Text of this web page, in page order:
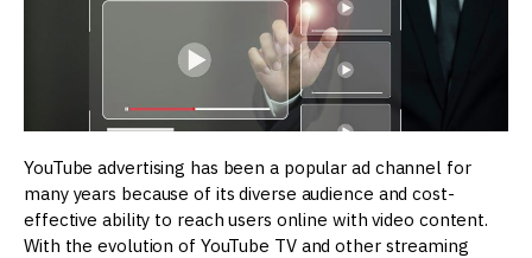
YouTube advertising has been a popular ad channel for
many years because of its diverse audience and cost-
effective ability to reach users online with video content.
With the evolution of YouTube TV and other streaming